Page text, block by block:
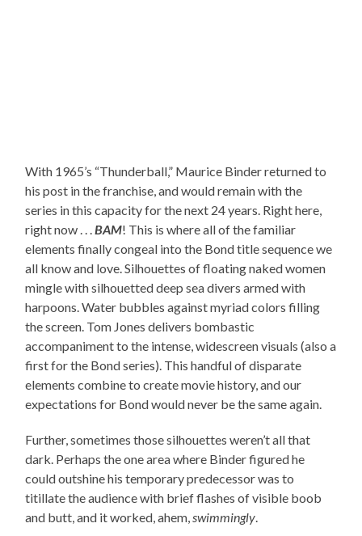
With 1965’s “Thunderball,” Maurice Binder returned to
his post in the franchise, and would remain with the
series in this capacity for the next 24 years. Right here,
right now . . .BAM! This is where all of the familiar
elements finally congeal into the Bond title sequence we
all know and love. Silhouettes of floating naked women
mingle with silhouetted deep sea divers armed with
harpoons. Water bubbles against myriad colors filling
the screen. Tom Jones delivers bombastic
accompaniment to the intense, widescreen visuals (also a
first for the Bond series). This handful of disparate
elements combine to create movie history, and our
expectations for Bond would never be the same again.
Further, sometimes those silhouettes weren’t all that
dark. Perhaps the one area where Binder figured he
could outshine his temporary predecessor was to
titillate the audience with brief flashes of visible boob
and butt, and it worked, ahem,swimmingly.